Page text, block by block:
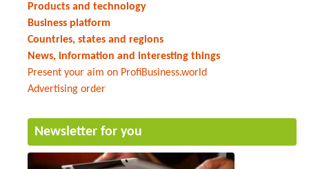
Products and technology
Business platform
Countries, states and regions
News, information and interesting things
Present your aim on ProfiBusiness.world
Advertising order
Newsletter for you